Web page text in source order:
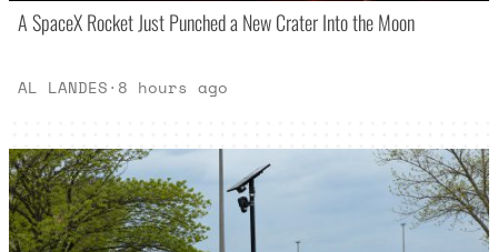
A SpaceX Rocket Just Punched a New Crater Into the Moon
AL LANDES· 8 hours ago